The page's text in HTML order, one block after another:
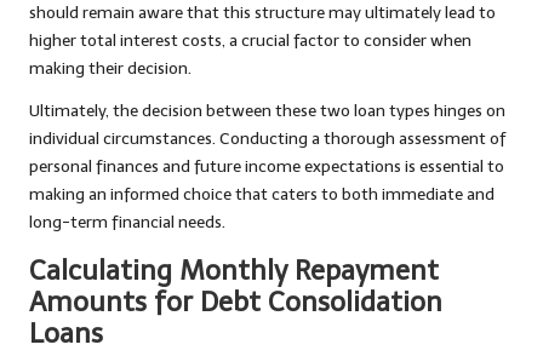
should remain aware that this structure may ultimately lead to
higher total interest costs, a crucial factor to consider when
making their decision.
Ultimately, the decision between these two loan types hinges on
individual circumstances. Conducting a thorough assessment of
personal finances and future income expectations is essential to
making an informed choice that caters to both immediate and
long-term financial needs.
Calculating Monthly Repayment
Amounts for Debt Consolidation
Loans